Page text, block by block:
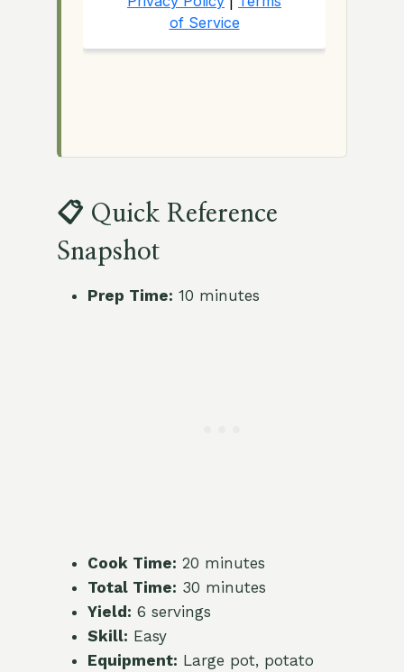
📋 Quick Reference
Snapshot
Prep Time: 10 minutes
Cook Time: 20 minutes
Total Time: 30 minutes
Yield: 6 servings
Skill: Easy
Equipment: Large pot, potato